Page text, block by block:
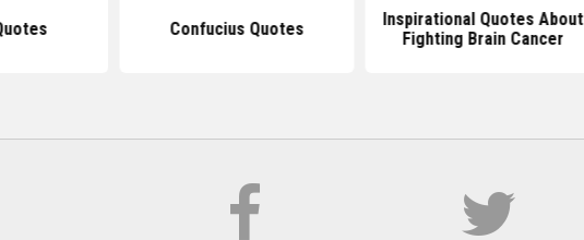
Confucius Quotes
Inspirational Quotes About
Fighting Brain Cancer